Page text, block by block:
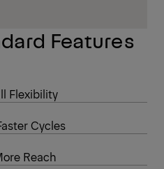
Features
Flexibility
Cycles
Reach